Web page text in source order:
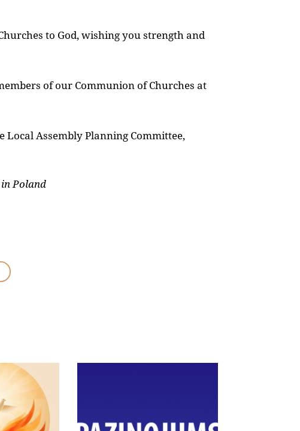
to God, wishing you strength and
of our Communion of Churches at
Local Assembly Planning Committee,
Poland